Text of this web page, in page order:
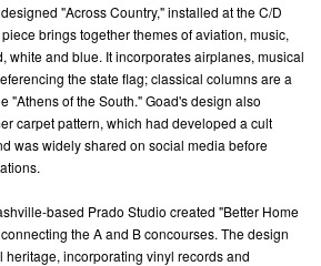
"Across Country," installed at the C/D
brings together themes of aviation, music,
white and blue. It incorporates airplanes, musical
the state flag; classical columns are a
"Athens of the South." Goad's design also
carpet pattern, which had developed a cult
was widely shared on social media before
based Prado Studio created "Better Home
the A and B concourses. The design
incorporating vinyl records and